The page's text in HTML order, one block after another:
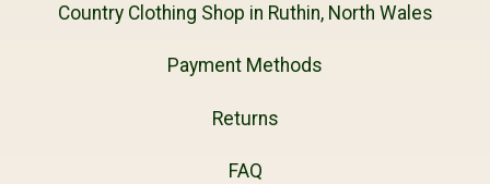
Country Clothing Shop in Ruthin, North Wales
Payment Methods
Returns
FAQ